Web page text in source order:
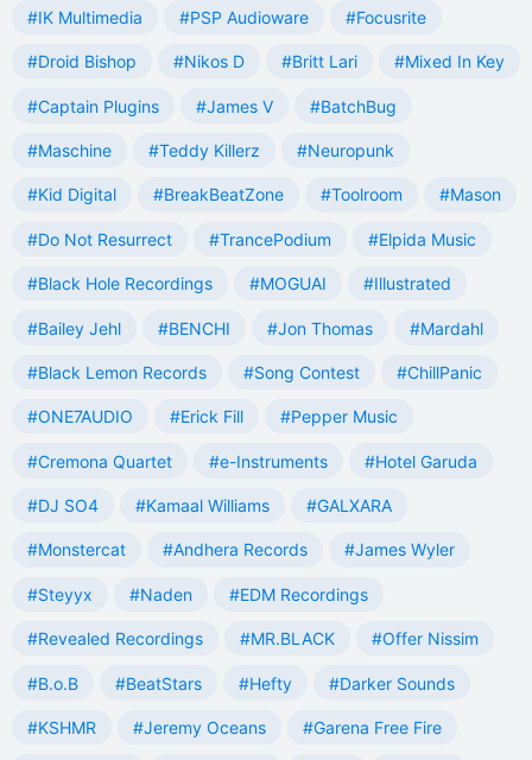
#IK Multimedia #PSP Audioware #Focusrite
#Droid Bishop #Nikos D #Britt Lari #Mixed In Key
#Captain Plugins #James V #BatchBug
#Maschine #Teddy Killerz #Neuropunk
#Kid Digital #BreakBeatZone #Toolroom #Mason
#Do Not Resurrect #TrancePodium #Elpida Music
#Black Hole Recordings #MOGUAI #Illustrated
#Bailey Jehl #BENCHI #Jon Thomas #Mardahl
#Black Lemon Records #Song Contest #ChillPanic
#ONE7AUDIO #Erick Fill #Pepper Music
#Cremona Quartet #e-Instruments #Hotel Garuda
#DJ SO4 #Kamaal Williams #GALXARA
#Monstercat #Andhera Records #James Wyler
#Steyyx #Naden #EDM Recordings
#Revealed Recordings #MR.BLACK #Offer Nissim
#B.o.B #BeatStars #Hefty #Darker Sounds
#KSHMR #Jeremy Oceans #Garena Free Fire